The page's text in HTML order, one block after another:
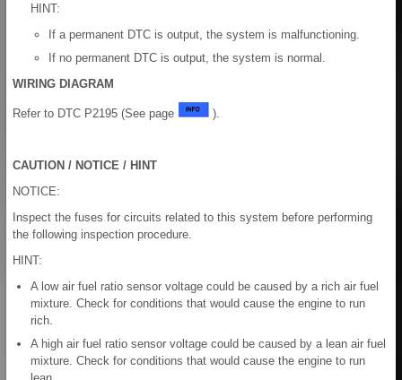
HINT:
If a permanent DTC is output, the system is malfunctioning.
If no permanent DTC is output, the system is normal.
WIRING DIAGRAM
Refer to DTC P2195 (See page ).
CAUTION / NOTICE / HINT
NOTICE:
Inspect the fuses for circuits related to this system before performing
the following inspection procedure.
HINT:
A low air fuel ratio sensor voltage could be caused by a rich air fuel
mixture. Check for conditions that would cause the engine to run
rich.
A high air fuel ratio sensor voltage could be caused by a lean air fuel
mixture. Check for conditions that would cause the engine to run